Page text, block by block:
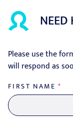
NEED
Please use the
will respond as
FIRST NAME*